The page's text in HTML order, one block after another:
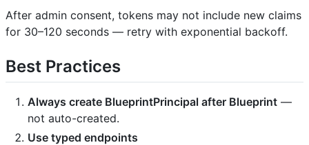
After admin consent, tokens may not include new claims
for 30–120 seconds — retry with exponential backoff.
Best Practices
Always create BlueprintPrincipal after Blueprint —
not auto-created.
Use typed endpoints